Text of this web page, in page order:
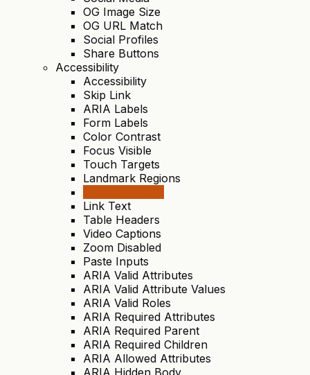
OG Image Size
OG URL Match
Social Profiles
Share Buttons
Accessibility
Accessibility
Skip Link
ARIA Labels
Form Labels
Color Contrast
Focus Visible
Touch Targets
Landmark Regions
Link Text
Table Headers
Video Captions
Zoom Disabled
Paste Inputs
ARIA Valid Attributes
ARIA Valid Attribute Values
ARIA Valid Roles
ARIA Required Attributes
ARIA Required Parent
ARIA Required Children
ARIA Allowed Attributes
ARIA Hidden Body